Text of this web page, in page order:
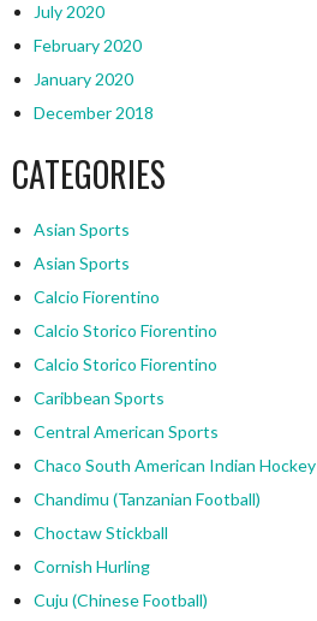
July 2020
February 2020
January 2020
December 2018
CATEGORIES
Asian Sports
Asian Sports
Calcio Fiorentino
Calcio Storico Fiorentino
Calcio Storico Fiorentino
Caribbean Sports
Central American Sports
Chaco South American Indian Hockey
Chandimu (Tanzanian Football)
Choctaw Stickball
Cornish Hurling
Cuju (Chinese Football)